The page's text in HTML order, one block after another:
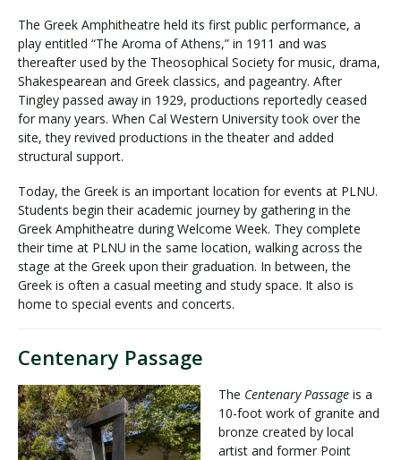
The Greek Amphitheatre held its first public performance, a
play entitled “The Aroma of Athens,” in 1911 and was
thereafter used by the Theosophical Society for music, drama,
Shakespearean and Greek classics, and pageantry. After
Tingley passed away in 1929, productions reportedly ceased
for many years. When Cal Western University took over the
site, they revived productions in the theater and added
structural support.
Today, the Greek is an important location for events at PLNU.
Students begin their academic journey by gathering in the
Greek Amphitheatre during Welcome Week. They complete
their time at PLNU in the same location, walking across the
stage at the Greek upon their graduation. In between, the
Greek is often a casual meeting and study space. It also is
home to special events and concerts.
Centenary Passage
The Centenary Passage is a
10-foot work of granite and
bronze created by local
artist and former Point